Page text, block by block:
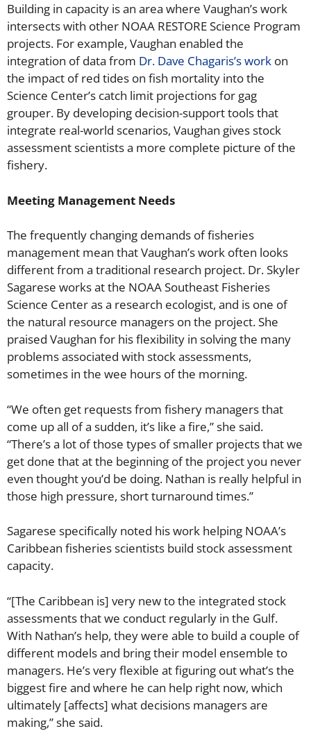
Building in capacity is an area where Vaughan’s work
intersects with other NOAA RESTORE Science Program
projects. For example, Vaughan enabled the
integration of data from Dr. Dave Chagaris’s work on
the impact of red tides on fish mortality into the
Science Center’s catch limit projections for gag
grouper. By developing decision-support tools that
integrate real-world scenarios, Vaughan gives stock
assessment scientists a more complete picture of the
fishery.
Meeting Management Needs
The frequently changing demands of fisheries
management mean that Vaughan’s work often looks
different from a traditional research project. Dr. Skyler
Sagarese works at the NOAA Southeast Fisheries
Science Center as a research ecologist, and is one of
the natural resource managers on the project. She
praised Vaughan for his flexibility in solving the many
problems associated with stock assessments,
sometimes in the wee hours of the morning.
“We often get requests from fishery managers that
come up all of a sudden, it’s like a fire,” she said.
“There’s a lot of those types of smaller projects that we
get done that at the beginning of the project you never
even thought you’d be doing. Nathan is really helpful in
those high pressure, short turnaround times.”
Sagarese specifically noted his work helping NOAA’s
Caribbean fisheries scientists build stock assessment
capacity.
“[The Caribbean is] very new to the integrated stock
assessments that we conduct regularly in the Gulf.
With Nathan’s help, they were able to build a couple of
different models and bring their model ensemble to
managers. He’s very flexible at figuring out what’s the
biggest fire and where he can help right now, which
ultimately [affects] what decisions managers are
making,” she said.